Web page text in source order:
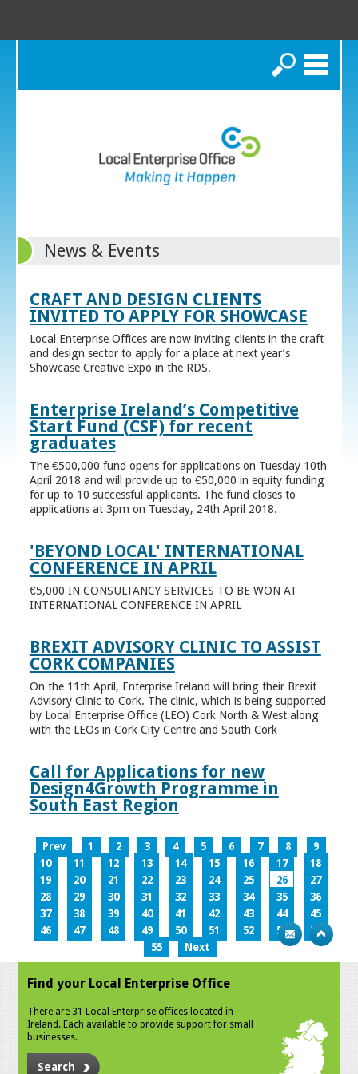
Search
News & Events
CRAFT AND DESIGN CLIENTS
INVITED TO APPLY FOR SHOWCASE
Local Enterprise Offices are now inviting clients in the craft
and design sector to apply for a place at next year’s
Showcase Creative Expo in the RDS.
Enterprise Ireland’s Competitive
Start Fund (CSF) for recent
graduates
The €500,000 fund opens for applications on Tuesday 10th
April 2018 and will provide up to €50,000 in equity funding
for up to 10 successful applicants. The fund closes to
applications at 3pm on Tuesday, 24th April 2018.
'BEYOND LOCAL' INTERNATIONAL
CONFERENCE IN APRIL
€5,000 IN CONSULTANCY SERVICES TO BE WON AT
INTERNATIONAL CONFERENCE IN APRIL
BREXIT ADVISORY CLINIC TO ASSIST
CORK COMPANIES
On the 11th April, Enterprise Ireland will bring their Brexit
Advisory Clinic to Cork. The clinic, which is being supported
by Local Enterprise Office (LEO) Cork North & West along
with the LEOs in Cork City Centre and South Cork
Call for Applications for new
Design4Growth Programme in
South East Region
Prev 1 2 3 4 5 6 7 8
9
10
11 12 13 14 15 16 17
18
19
20 21 22 23 24 25 26
27
28
29 30 31 32 33 34 35
36
37
38 39 40 41 42 43 44
45
46
47 48 49 50 51 52 53
54
55
Next
Find your Local Enterprise Office
There are 31 Local Enterprise offices located in
Ireland. Each available to provide support for small
businesses.
Search